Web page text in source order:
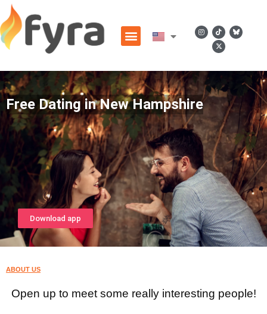
Free Dating in New Hampshire
Download app
ABOUT US
Open up to meet some really interesting people!